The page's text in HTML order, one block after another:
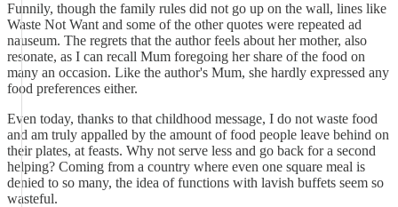
Funnily, though the family rules did not go up on the wall, lines like
Waste Not Want and some of the other quotes were repeated ad
nauseum. The regrets that the author feels about her mother, also
resonate, as I can recall Mum foregoing her share of the food on
many an occasion. Like the author's Mum, she hardly expressed any
food preferences either.
Even today, thanks to that childhood message, I do not waste food
and am truly appalled by the amount of food people leave behind on
their plates, at feasts. Why not serve less and go back for a second
helping? Coming from a country where even one square meal is
denied to so many, the idea of functions with lavish buffets seem so
wasteful.